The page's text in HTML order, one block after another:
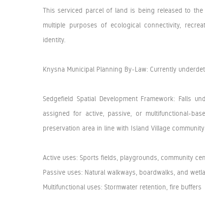
This serviced parcel of land is being released to the
multiple purposes of ecological connectivity,
identity.
Knysna Municipal Planning By-Law: Currently
Sedgefield Spatial Development Framework: Falls
assigned for active, passive, or multifunctional-
preservation area in line with Island Village
Active uses: Sports fields, playgrounds, community
Passive uses: Natural walkways, boardwalks, and
Multifunctional uses: Stormwater retention, fire buffers